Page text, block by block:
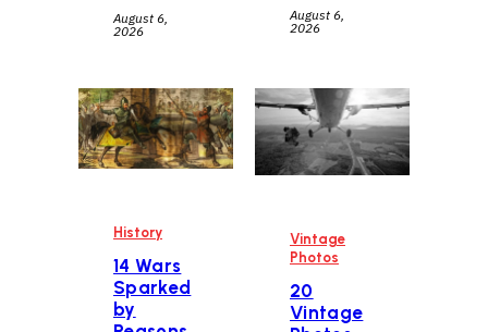
August 6,
2026
August 6,
2026
History
14 Wars
Sparked
by
Vintage
Photos
20
Vintage